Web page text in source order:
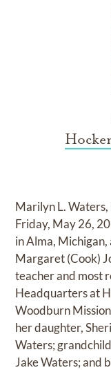
Marilyn L. Waters,
Friday, May 26,
in Alma,
Margaret (Cook)
teacher and most
Headquarters at
Woodburn
her daughter,
Waters;
Jake Waters; and